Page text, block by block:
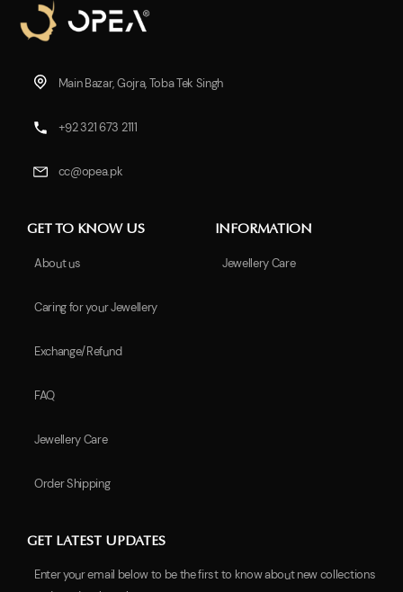
Main Bazar, Gojra, Toba Tek Singh
+92 321 673 2111
cc@opea.pk
GET TO KNOW US
About us
Caring for your Jewellery
Exchange/Refund
FAQ
Jewellery Care
Order Shipping
INFORMATION
Jewellery Care
GET LATEST UPDATES
Enter your email below to be the first to know about new collections